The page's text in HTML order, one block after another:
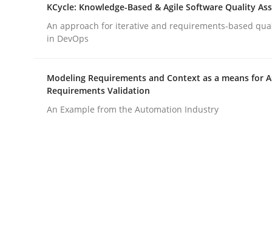
Cross-discipline Practice
Conversation with an Artificial
KCycle: Knowledge-Based & Agile Software Quality
An approach for iterative and requirements-based
in DevOps
Modeling Requirements and Context as a means for
Requirements Validation
An Example from the Automation Industry